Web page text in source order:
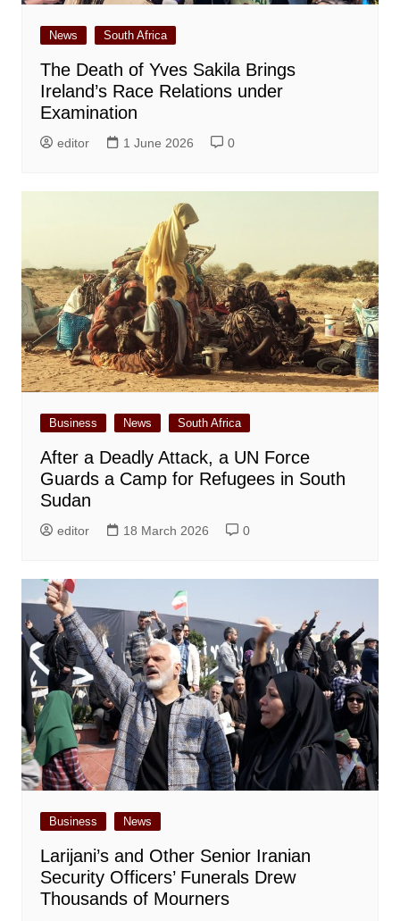
News South Africa
The Death of Yves Sakila Brings
Ireland’s Race Relations under
Examination
editor 1 June 2026 0
Business News South Africa
After a Deadly Attack, a UN Force
Guards a Camp for Refugees in South
Sudan
editor 18 March 2026 0
Business News
Larijani’s and Other Senior Iranian
Security Officers’ Funerals Drew
Thousands of Mourners